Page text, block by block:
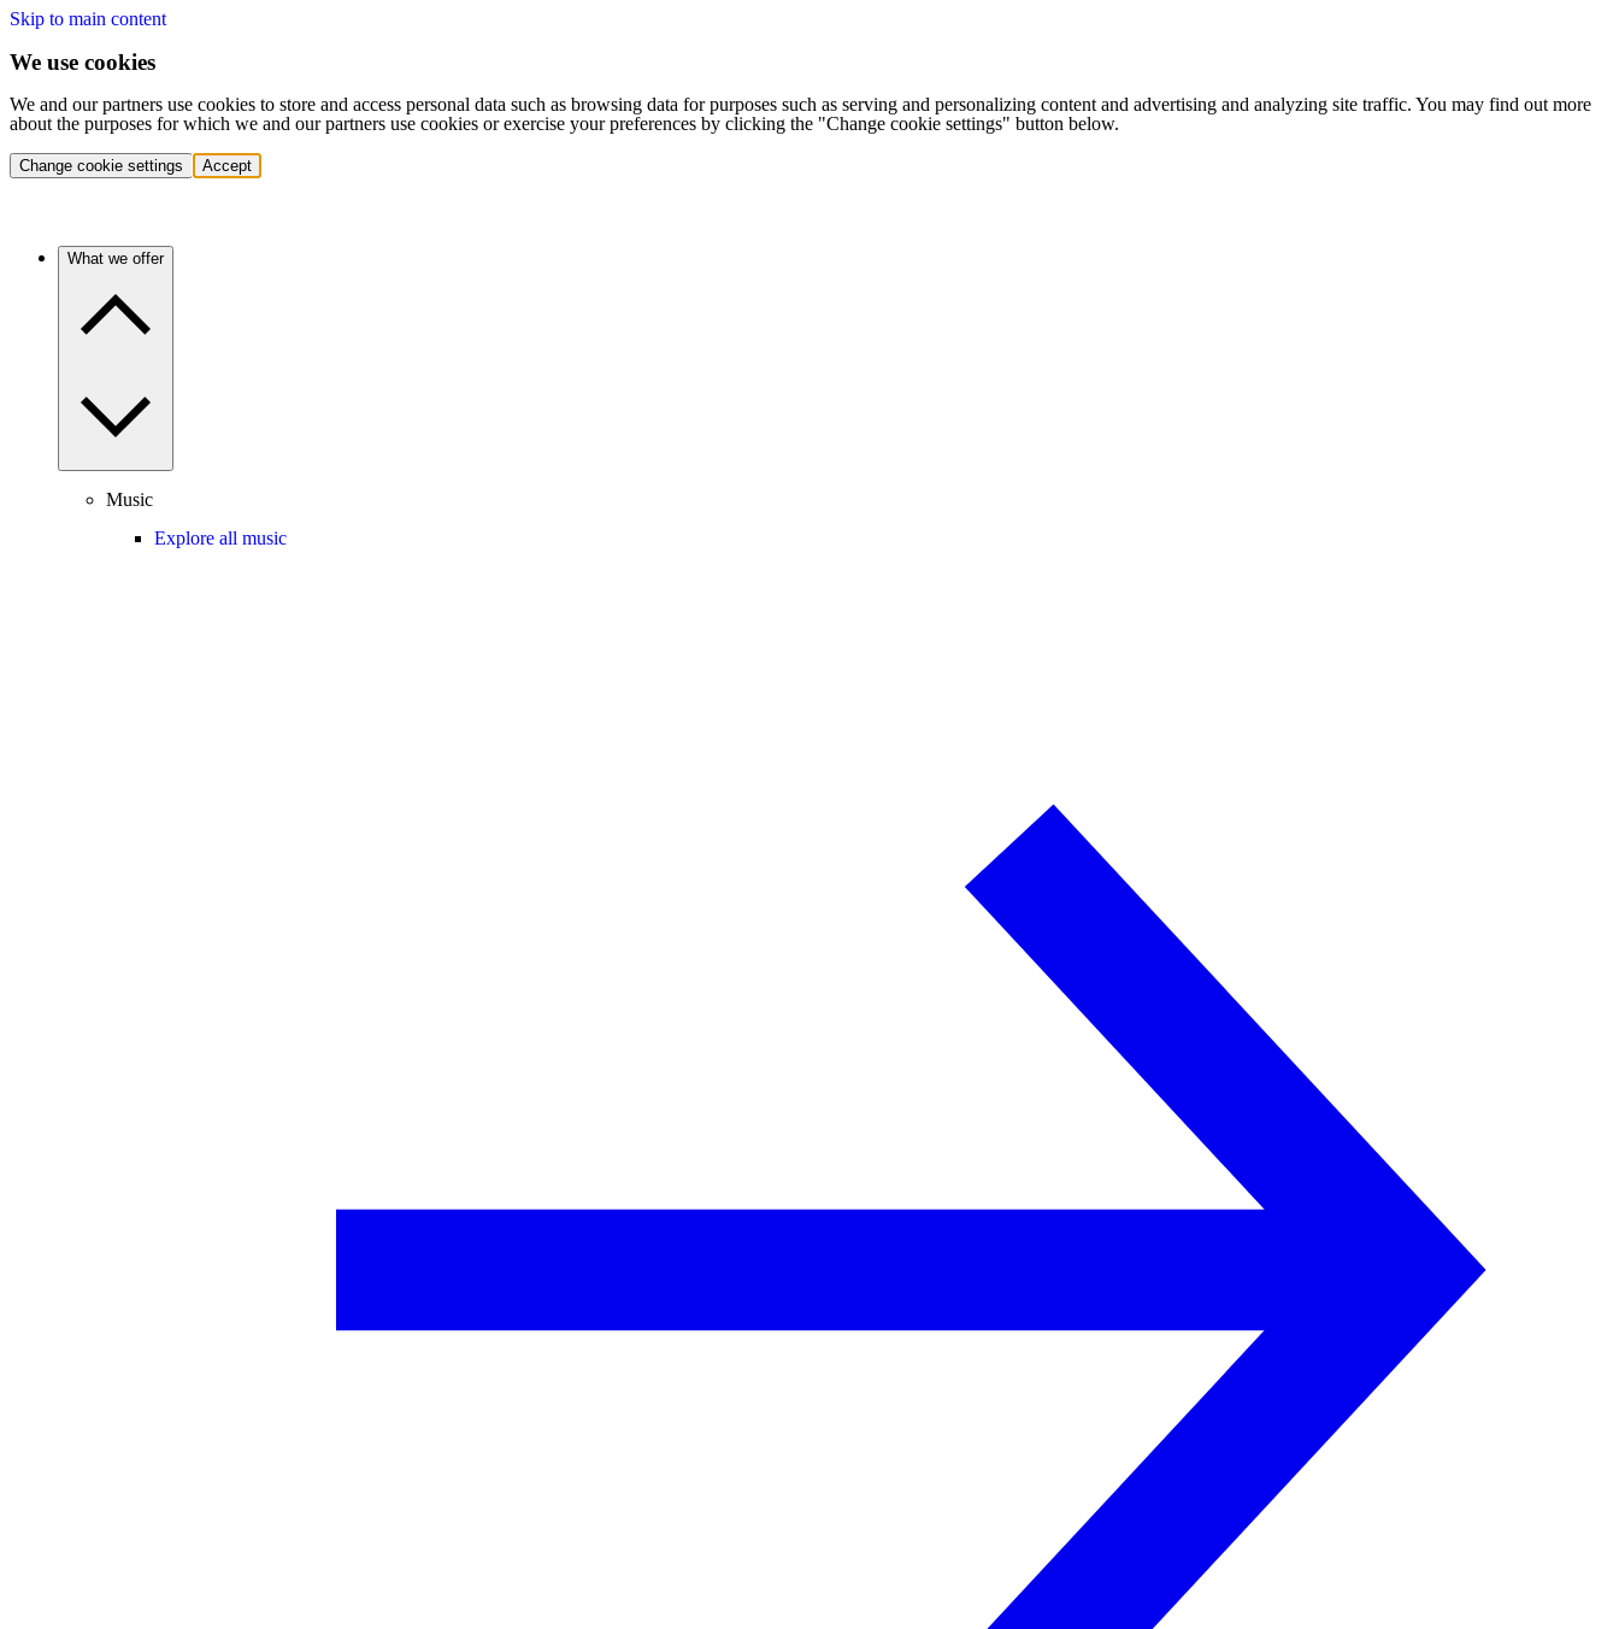
Skip to main content
We use cookies
We and our partners use cookies to store and access personal data such as browsing data for purposes such as serving and personalizing content and advertising and analyzing site traffic. You may find out more
about the purposes for which we and our partners use cookies or exercise your preferences by clicking the "Change cookie settings" button below.
Change cookie settings Accept
What we offer
Music
Explore all music